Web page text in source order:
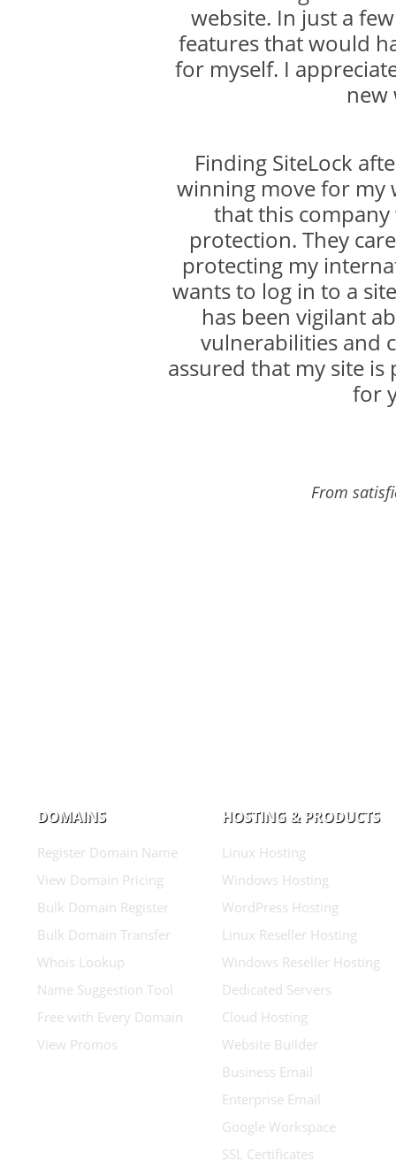
website. In just a
features that would
for myself. I
new
Finding SiteLock
winning move for my
that this
protection. They
protecting my
wants to log in to a
has been vigilant
vulnerabilities and
assured that my site
for
From
DOMAINS
Register Domain Name
View Domain Pricing
Bulk Domain Register
Bulk Domain Transfer
Whois Lookup
Name Suggestion Tool
Free with Every Domain
View Promos
HOSTING & PRODUCTS
Linux Hosting
Windows Hosting
WordPress Hosting
Linux Reseller Hosting
Windows Reseller Hosting
Dedicated Servers
Cloud Hosting
Website Builder
Business Email
Enterprise Email
Google Workspace
SSL Certificates